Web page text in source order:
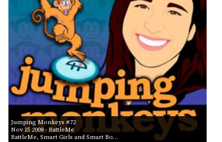
Jumping Monkeys #72
Nov 15 2008- RattleMe
RattleMe, Smart Girls and Smart Bo…